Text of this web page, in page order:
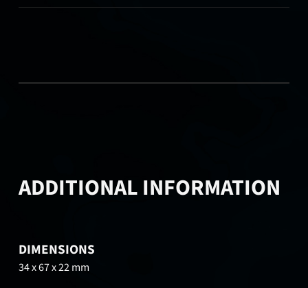
ADDITIONAL INFORMATION
DIMENSIONS
34 x 67 x 22 mm